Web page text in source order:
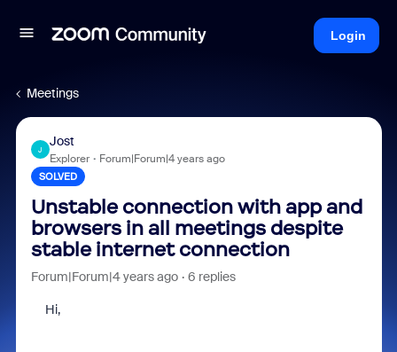
Login
Meetings
J
Jost
Explorer Forum|Forum|4 years ago
SOLVED
Unstable connection with app and
browsers in all meetings despite
stable internet connection
Forum|Forum|4 years ago 6 replies
Hi,